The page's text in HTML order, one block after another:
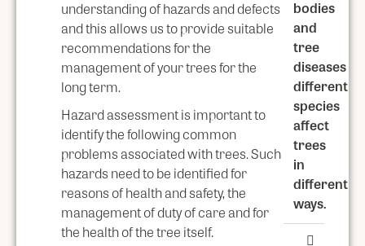
understanding of hazards and defects
and this allows us to provide suitable
recommendations for the
management of your trees for the
long term.
Hazard assessment is important to
identify the following common
problems associated with trees. Such
hazards need to be identified for
reasons of health and safety, the
management of duty of care and for
the health of the tree itself.
bodies
and
tree
diseases
different
species
affect
trees
in
different
ways.